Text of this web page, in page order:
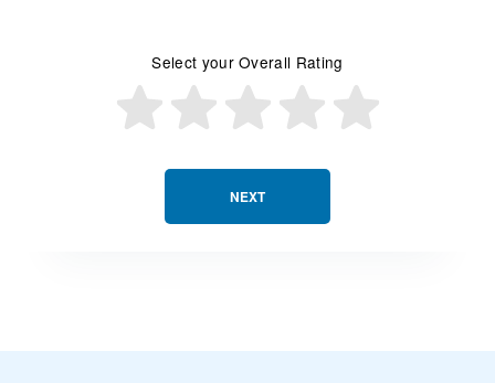
NEXT
Select your Overall Rating